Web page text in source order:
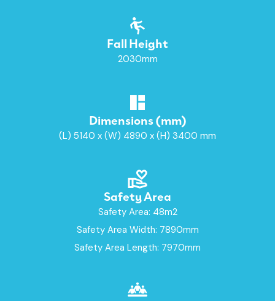
Fall Height
2030mm
Dimensions (mm)
(L) 5140 x (W) 4890 x (H) 3400 mm
Safety Area
Safety Area: 48m2
Safety Area Width: 7890mm
Safety Area Length: 7970mm